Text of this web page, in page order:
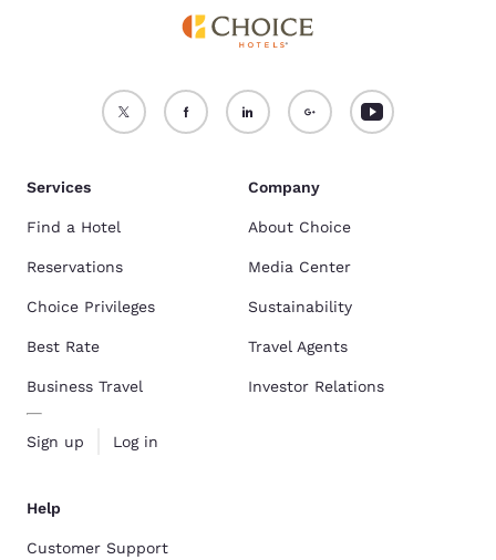
Services
Find a Hotel
Reservations
Choice Privileges
Best Rate
Business Travel
Sign up Log in
Company
About Choice
Media Center
Sustainability
Travel Agents
Investor Relations
Help
Customer Support